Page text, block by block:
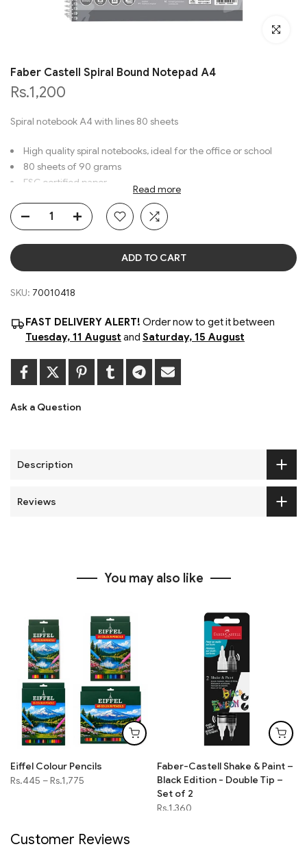
Click to
Faber Castell Spiral Bound Notepad A4
Rs.1,200
Spiral notebook A4 with lines 80 sheets
High quality spiral notebooks, ideal for the office or school
80 sheets of 90 grams
FSC certified paper
Read more
ADD TO CART
SKU: 70010418
FAST DELIVERY ALERT! Order now to get it between
Tuesday, 11 August and Saturday, 15 August
Ask a Question
Description
Reviews
You may also like
Eiffel Colour Pencils
Rs.445 –Rs.1,775
Faber-Castell Shake & Paint –
Black Edition - Double Tip –
Set of 2
Rs.1,360
Customer Reviews